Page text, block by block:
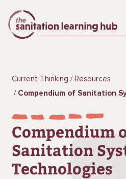
Current Thinking
Resources
Compendium of Sanitation
Compendium
Sanitation
Technologies